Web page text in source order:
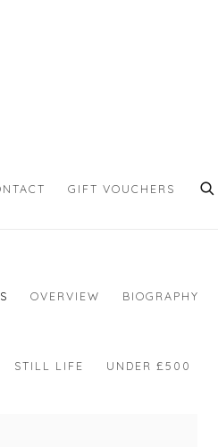
GIFT VOUCHERS
OVERVIEW BIOGRAPHY
STILL LIFE UNDER £500